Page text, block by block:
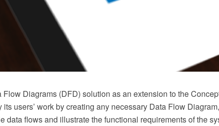
Flow Diagrams (DFD) solution as an extension to the
its users’ work by creating any necessary Data Flow
data flows and illustrate the functional requirements of the